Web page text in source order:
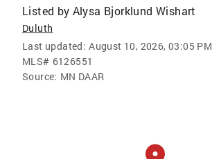
Listed by Alysa Bjorklund Wishart
Duluth
Last updated: August 10, 2026, 03:05 PM
MLS# 6126551
Source: MN DAAR